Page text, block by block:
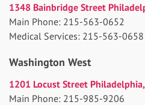
1348 Bainbridge Street
Main Phone: 215-563-0652
Medical Services: 215-563-0658
Washington West
1201 Locust Street
Main Phone: 215-985-9206